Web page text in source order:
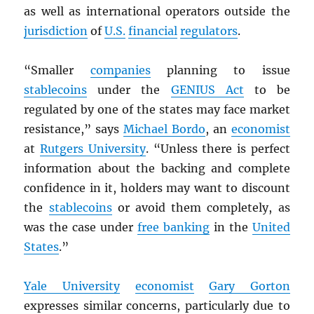
as well as international operators outside the
jurisdiction ofU.S. financial regulators.
“Smaller companiesplanning to issue
stablecoins under the GENIUS Act to be
regulated by one of the states may face market
resistance,” saysMichael Bordo, an economist
atRutgers University. “Unless there is perfect
information about the backing and complete
confidence in it, holders may want to discount
the stablecoinsor avoid them completely, as
was the case under free bankingin the United
States.”
Yale University economist
Gary Gorton
expresses similar concerns, particularly due to